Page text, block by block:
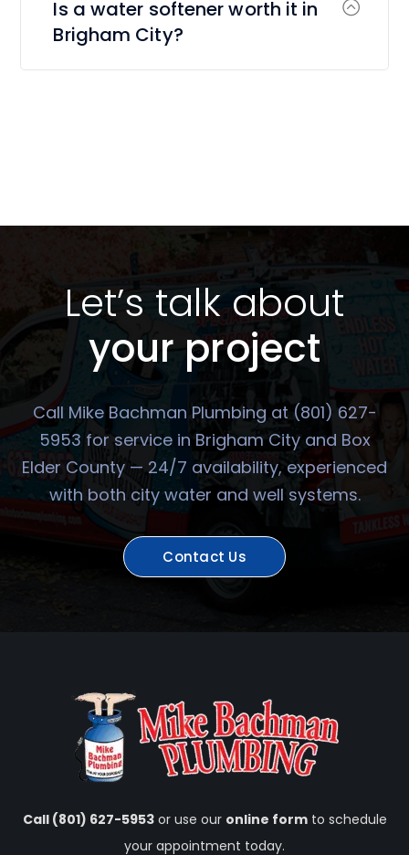
Is a water softener worth it in
Brigham City?
Let’s talk about
your project
Call Mike Bachman Plumbing at (801) 627-
5953 for service in Brigham City and Box
Elder County — 24/7 availability, experienced
with both city water and well systems.
Contact Us
Call (801) 627-5953or use our online formto schedule
your appointment today.